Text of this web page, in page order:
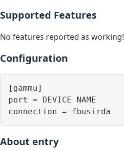
Supported Features
No features reported as working!
Configuration
[gammu]
port = DEVICE NAME
About entry